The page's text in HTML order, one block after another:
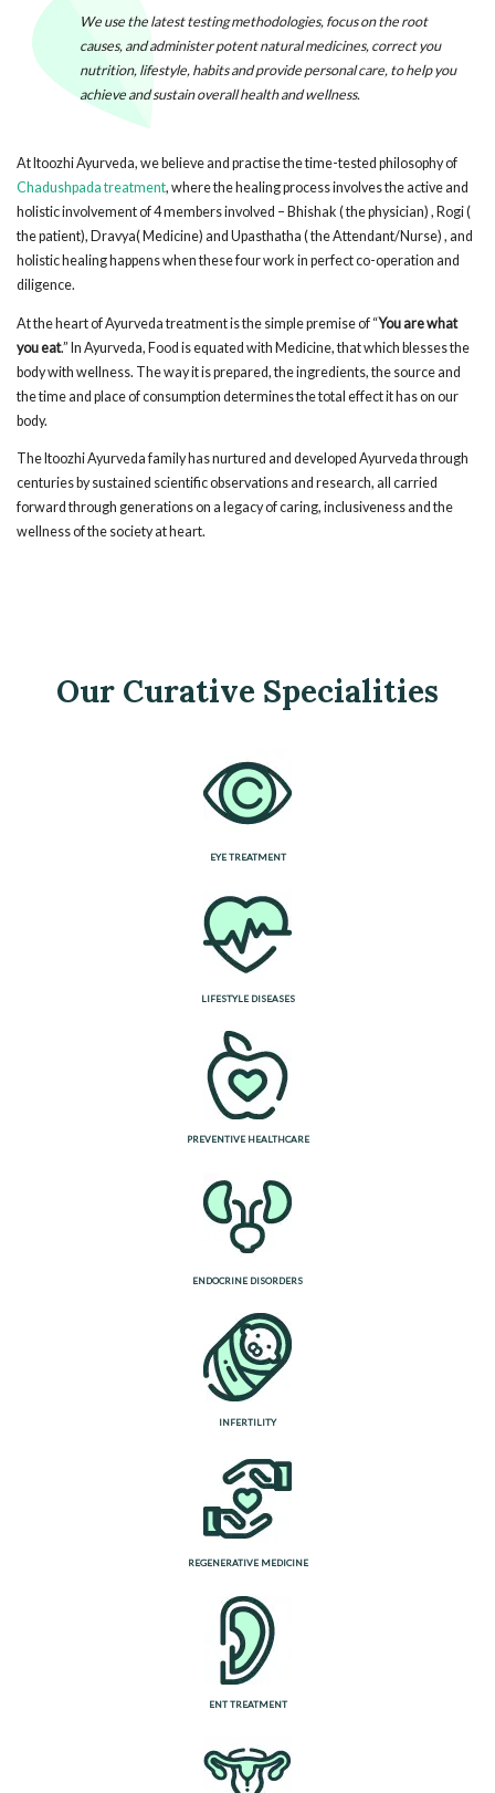
We use the latest testing methodologies, focus on the root
causes, and administer potent natural medicines, correct you
nutrition, lifestyle, habits and provide personal care, to help you
achieve and sustain overall health and wellness.
At Itoozhi Ayurveda, we believe and practise the time-tested philosophy of
Chadushpada treatment, where the healing process involves the active and
holistic involvement of 4 members involved – Bhishak ( the physician) , Rogi (
the patient), Dravya( Medicine) and Upasthatha ( the Attendant/Nurse) , and
holistic healing happens when these four work in perfect co-operation and
diligence.
At the heart of Ayurveda treatment is the simple premise of “You are what
you eat.” In Ayurveda, Food is equated with Medicine, that which blesses the
body with wellness. The way it is prepared, the ingredients, the source and
the time and place of consumption determines the total effect it has on our
body.
The Itoozhi Ayurveda family has nurtured and developed Ayurveda through
centuries by sustained scientific observations and research, all carried
forward through generations on a legacy of caring, inclusiveness and the
wellness of the society at heart.
Our Curative Specialities
EYE TREATMENT
LIFESTYLE DISEASES
PREVENTIVE HEALTHCARE
ENDOCRINE DISORDERS
INFERTILITY
REGENERATIVE MEDICINE
ENT TREATMENT